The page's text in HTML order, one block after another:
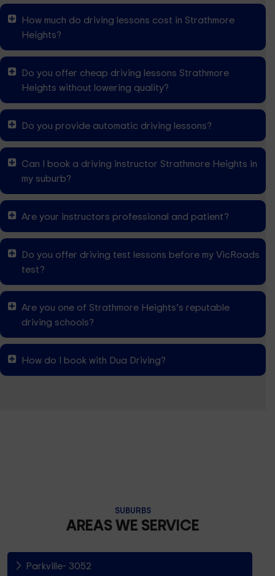
How much do driving lessons cost in Strathmore
Heights?
Do you offer cheap driving lessons Strathmore
Heights without lowering quality?
Do you provide automatic driving lessons?
Can I book a driving instructor Strathmore Heights in
my suburb?
Are your instructors professional and patient?
Do you offer driving test lessons before my VicRoads
test?
Are you one of Strathmore Heights’s reputable
driving schools?
How do I book with Dua Driving?
SUBURBS
AREAS WE SERVICE
Parkville- 3052